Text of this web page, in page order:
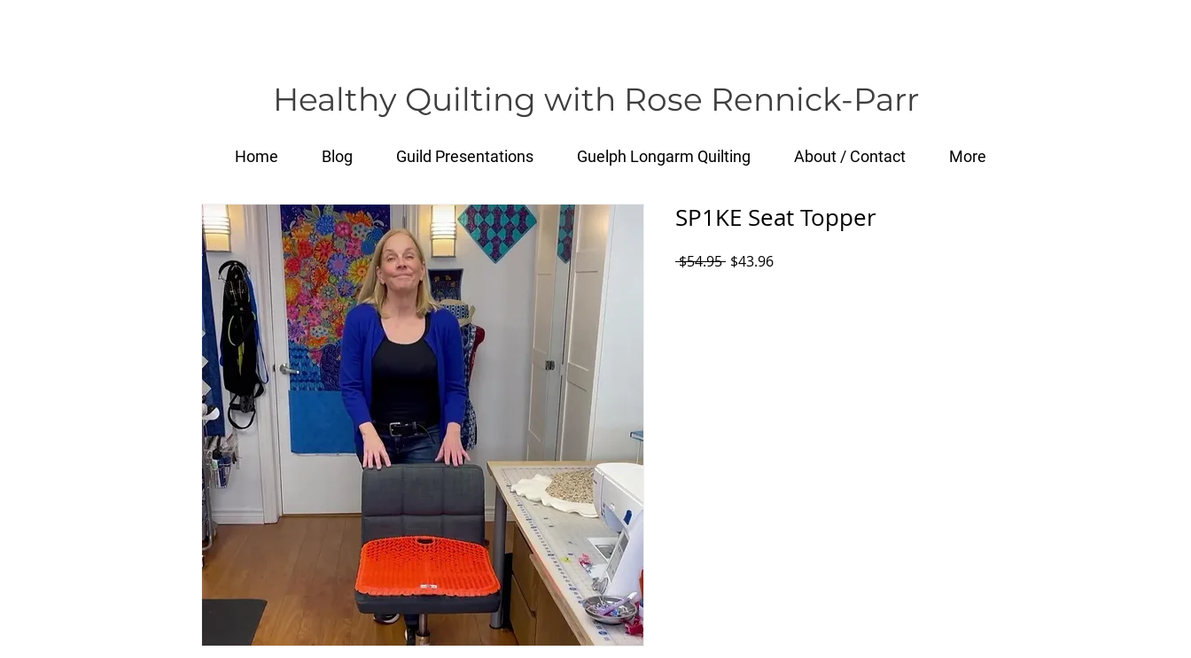
Healthy Quilting with Rose Rennick-Parr
Home Blog Guild Presentations Guelph Longarm Quilting About / Contact More
SP1KE Seat Topper
$54.95 Regular
$43.96Sale